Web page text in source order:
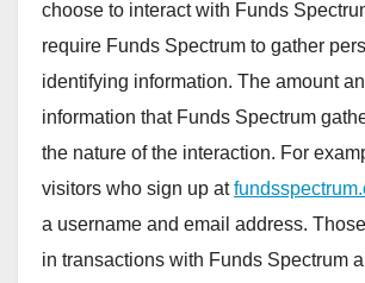
choose to interact with Funds
require Funds Spectrum to gather
identifying information. The amount
information that Funds Spectrum
the nature of the interaction. For
visitors who sign up at
a username and email address.
in transactions with Funds Spectrum